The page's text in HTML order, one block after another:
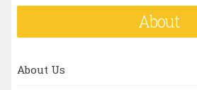
About
About Us